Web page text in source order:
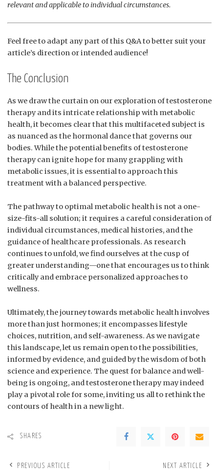
relevant and applicable ‌to individual‌ circumstances.
Feel free to adapt any part of this Q&A to better suit your
article’s direction or​ intended audience!
The Conclusion
As‍ we draw ​the curtain on our exploration of testosterone
‌therapy and its intricate relationship with metabolic
health, it becomes clear that this multifaceted‌ subject is
as nuanced as the hormonal dance that governs our
bodies. While the potential benefits of testosterone
therapy can​ ignite hope for many grappling with
metabolic issues, it is essential​ to approach this
treatment with ‌a balanced perspective.
The pathway to optimal metabolic health is not a one-
size-fits-all solution; it requires a careful consideration of
individual circumstances, medical histories, ​and the
guidance of healthcare professionals. As research
⁢continues to unfold, ‌we find ourselves at the ‍cusp ⁣of
greater understanding—one that encourages us to think​
critically ⁤and embrace personalized approaches to
wellness.
Ultimately, the journey towards metabolic health involves
more than just‌ hormones; it encompasses lifestyle
choices, nutrition, and self-awareness. As we ⁢navigate
‍this landscape,‌ let us remain open to⁢ the possibilities,
informed by evidence, and guided by the wisdom of both
⁣science ⁣and experience. The quest for balance and well-
being‍ is ongoing, and testosterone therapy ⁢may indeed
play a pivotal role for⁣ some, inviting us all to rethink the
contours of health in a new light.
SHARES
PREVIOUS ARTICLE NEXT ARTICLE